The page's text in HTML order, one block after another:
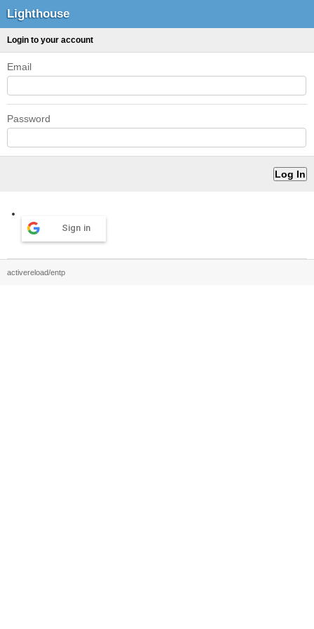
Lighthouse
Login to your account
Email
Password
Sign in
activereload/entp